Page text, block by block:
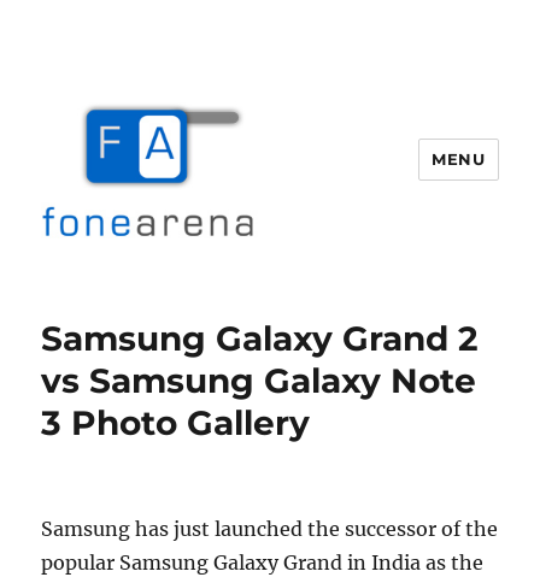
MENU
Samsung Galaxy Grand 2
vs Samsung Galaxy Note
3 Photo Gallery
Samsung has just launched the successor of the
popular Samsung Galaxy Grand in India as the